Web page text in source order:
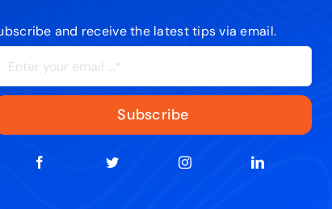
and receive the latest tips via email.
Subscribe